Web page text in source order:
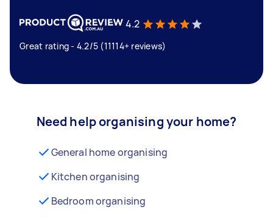
4.2
Great rating - 4.2/5 (11114+ reviews)
Need help organising your home?
General home organising
Kitchen organising
Bedroom organising